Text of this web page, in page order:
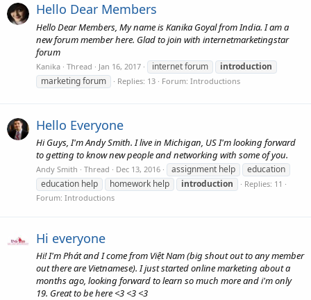
Hello Dear Members
Hello Dear Members, My name is Kanika Goyal from India. I am a
new forum member here. Glad to join with internetmarketingstar
forum
Kanika Thread Jan 16, 2017 internet forum
introduction
marketing forum
Replies: 13 Forum: Introductions
Hello Everyone
Hi Guys, I'm Andy Smith. I live in Michigan, US I'm looking forward
to getting to know new people and networking with some of you.
Andy Smith Thread Dec 13, 2016 assignment help
education
education help
homework help introduction
Replies: 11
Forum: Introductions
Hi everyone
Hi! I'm Phát and I come from Việt Nam (big shout out to any member
out there are Vietnamese). I just started online marketing about a
months ago, looking forward to learn so much more and i'm only
19. Great to be here <3 <3 <3